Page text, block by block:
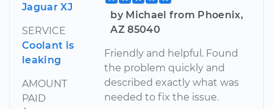
Jaguar XJ
SERVICE
Coolant is
leaking
AMOUNT
PAID
by Michael from Phoenix,
AZ 85040
Friendly and helpful. Found
the problem quickly and
described exactly what was
needed to fix the issue.